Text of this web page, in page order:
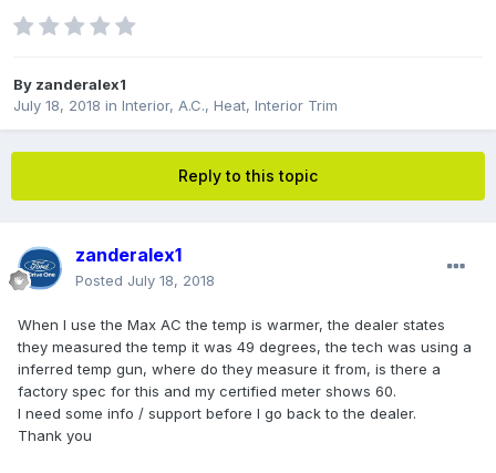
By zanderalex1
July 18, 2018 in Interior, A.C., Heat, Interior Trim
Reply to this topic
zanderalex1
Posted July 18, 2018
When I use the Max AC the temp is warmer, the dealer states
they measured the temp it was 49 degrees, the tech was using a
inferred temp gun, where do they measure it from, is there a
factory spec for this and my certified meter shows 60.
I need some info / support before I go back to the dealer.
Thank you